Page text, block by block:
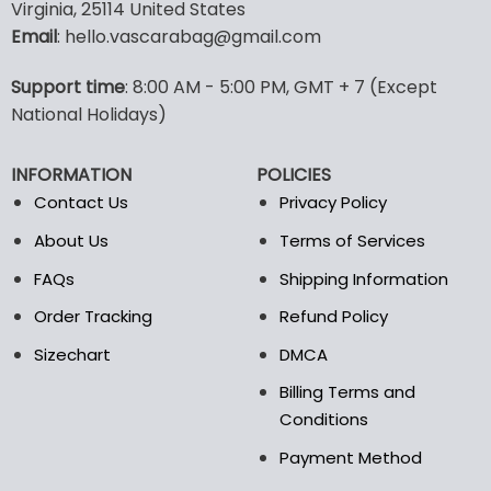
variants.
The
may
be
on
the
product
Virginia, 25114 United States
Email: hello.vascarabag@gmail.com
Support time: 8:00 AM - 5:00 PM, GMT + 7 (Except
National Holidays)
INFORMATION
Contact Us
About Us
FAQs
Order Tracking
Sizechart
POLICIES
Privacy Policy
Terms of Services
Shipping Information
Refund Policy
DMCA
Billing Terms and
Conditions
Payment Method